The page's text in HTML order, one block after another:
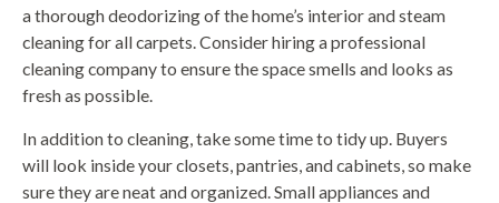
a thorough deodorizing of the home’s interior and steam
cleaning for all carpets. Consider hiring a professional
cleaning company to ensure the space smells and looks as
fresh as possible.
In addition to cleaning, take some time to tidy up. Buyers
will look inside your closets, pantries, and cabinets, so make
sure they are neat and organized. Small appliances and